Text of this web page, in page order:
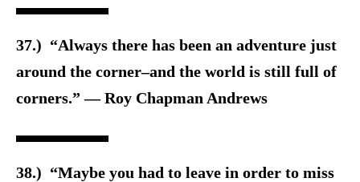
37.) “Always there has been an adventure just
around the corner–and the world is still full of
corners.” ― Roy Chapman Andrews
38.) “Maybe you had to leave in order to miss